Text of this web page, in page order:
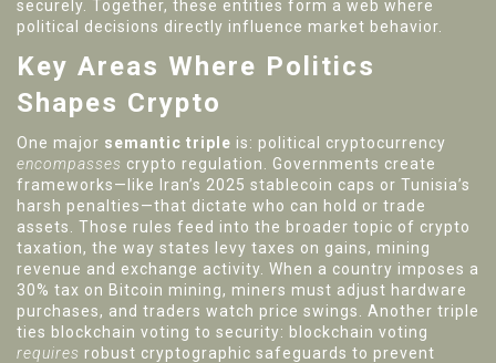
securely . Together, these entities form a web where
political decisions directly influence market behavior.
Key Areas Where Politics
Shapes Crypto
One major semantic triple is: political cryptocurrency
encompasses crypto regulation. Governments create
frameworks—like Iran’s 2025 stablecoin caps or Tunisia’s
harsh penalties—that dictate who can hold or trade
assets. Those rules feed into the broader topic of crypto
taxation, the way states levy taxes on gains, mining
revenue and exchange activity . When a country imposes a
30% tax on Bitcoin mining, miners must adjust hardware
purchases, and traders watch price swings. Another triple
ties blockchain voting to security: blockchain voting
requires robust cryptographic safeguards to prevent